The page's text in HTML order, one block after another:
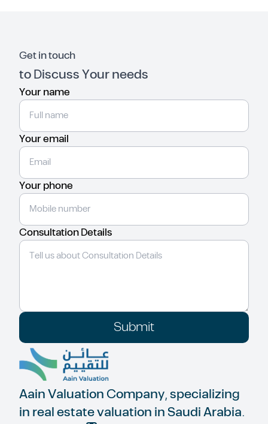
Aain Valuation Company, specializing
in real estate valuation in Saudi Arabia.
Get in touch
to Discuss Your needs
Your name
Your email
Your phone
Consultation Details
Submit